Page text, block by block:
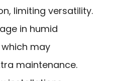
limiting versatility.
in humid
may
maintenance.